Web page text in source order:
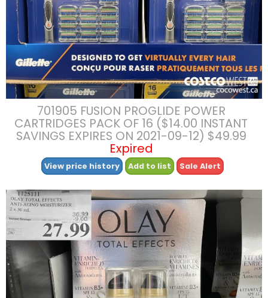
701905 FUSION PROGLIDE POWER
CARTRIDGES PACK OF 16 ($14.00 INSTANT
SAVINGS EXPIRES ON 2021-09-12) $49.99
Expired
View price history Add to list Sale Alert